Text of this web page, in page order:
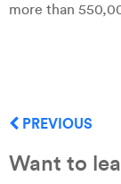
more than
PREVIOUS
Want to